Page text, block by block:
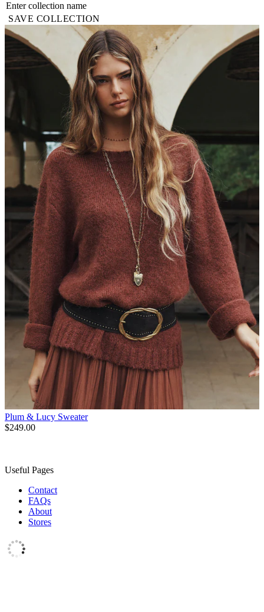
SAVE COLLECTION
Plum & Lucy Sweater
$249.00
Useful Pages
Contact
FAQs
About
Stores